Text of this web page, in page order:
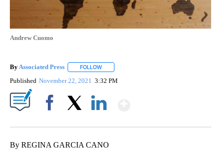
Andrew Cuomo
By Associated Press FOLLOW
Published November 22, 2021 3:32 PM
By REGINA GARCIA CANO